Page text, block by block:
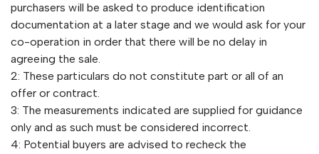
purchasers will be asked to produce identification
documentation at a later stage and we would ask for your
co-operation in order that there will be no delay in
agreeing the sale.
2: These particulars do not constitute part or all of an
offer or contract.
3: The measurements indicated are supplied for guidance
only and as such must be considered incorrect.
4: Potential buyers are advised to recheck the